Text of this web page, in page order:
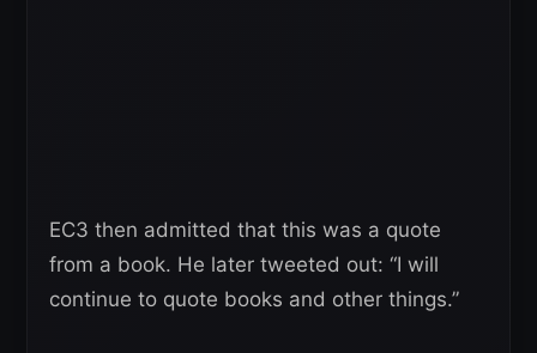
EC3 then admitted that this was a quote
from a book. He later tweeted out: “I will
continue to quote books and other things.”